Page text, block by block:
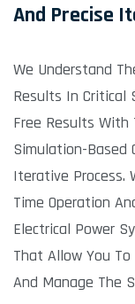
And Precise
We Understand
Results In Critical
Free Results With
Simulation-Based
Iterative Process.
Time Operation
Electrical Power
That Allow You
And Manage The